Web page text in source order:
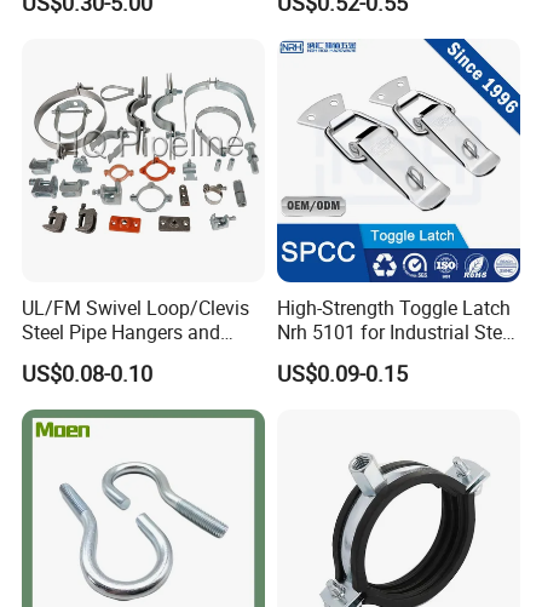
UL/FM Swivel Loop/Clevis
Steel Pipe Hangers and
Beam/Strut/Riser/Hose/Sei
smic Sway Bracing Clamp
US$0.08-0.10
High-Strength Toggle Latch
Nrh 5101 for Industrial Steel
Toolboxes with ISO9001
US$0.09-0.15